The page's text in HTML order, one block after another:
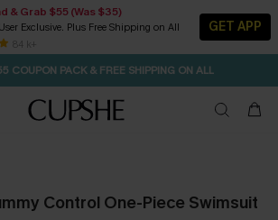
& Grab $55 (Was $35)
Exclusive. Plus Free Shipping on All
84 k+
GET APP
COUPON PACK & FREE SHIPPING ON ALL
SALE UP TO 50% OFF
Control One-Piece Swimsuit